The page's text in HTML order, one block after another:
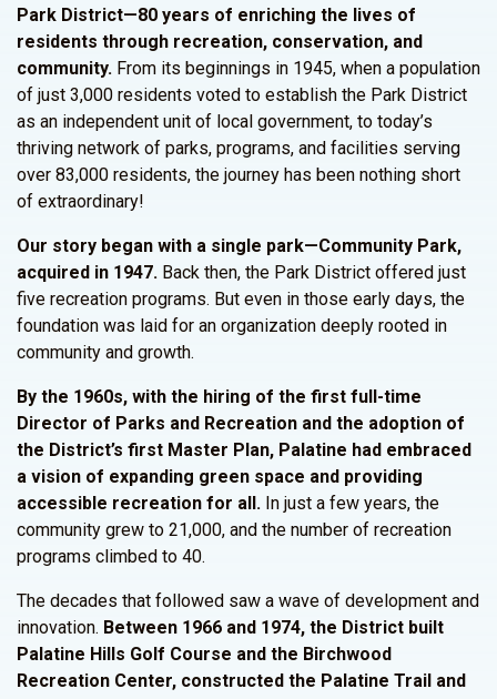
Park District—80 years of enriching the lives of
residents through recreation, conservation, and
community. From its beginnings in 1945, when a population
of just 3,000 residents voted to establish the Park District
as an independent unit of local government, to today’s
thriving network of parks, programs, and facilities serving
over 83,000 residents, the journey has been nothing short
of extraordinary!
Our story began with a single park—Community Park,
acquired in 1947. Back then, the Park District offered just
five recreation programs. But even in those early days, the
foundation was laid for an organization deeply rooted in
community and growth.
By the 1960s, with the hiring of the first full-time
Director of Parks and Recreation and the adoption of
the District’s first Master Plan, Palatine had embraced
a vision of expanding green space and providing
accessible recreation for all. In just a few years, the
community grew to 21,000, and the number of recreation
programs climbed to 40.
The decades that followed saw a wave of development and
innovation. Between 1966 and 1974, the District built
Palatine Hills Golf Course and the Birchwood
Recreation Center, constructed the Palatine Trail and